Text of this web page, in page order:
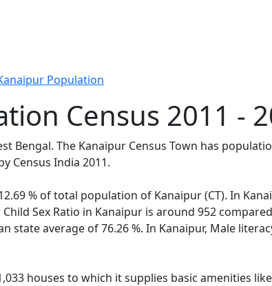
Population
Census 2011 -
Bengal. The Kanaipur Census Town has
Census India 2011.
% of total population of Kanaipur (CT). In
Sex Ratio in Kanaipur is around 952
state average of 76.26 %. In Kanaipur, Male
houses to which it supplies basic amenities